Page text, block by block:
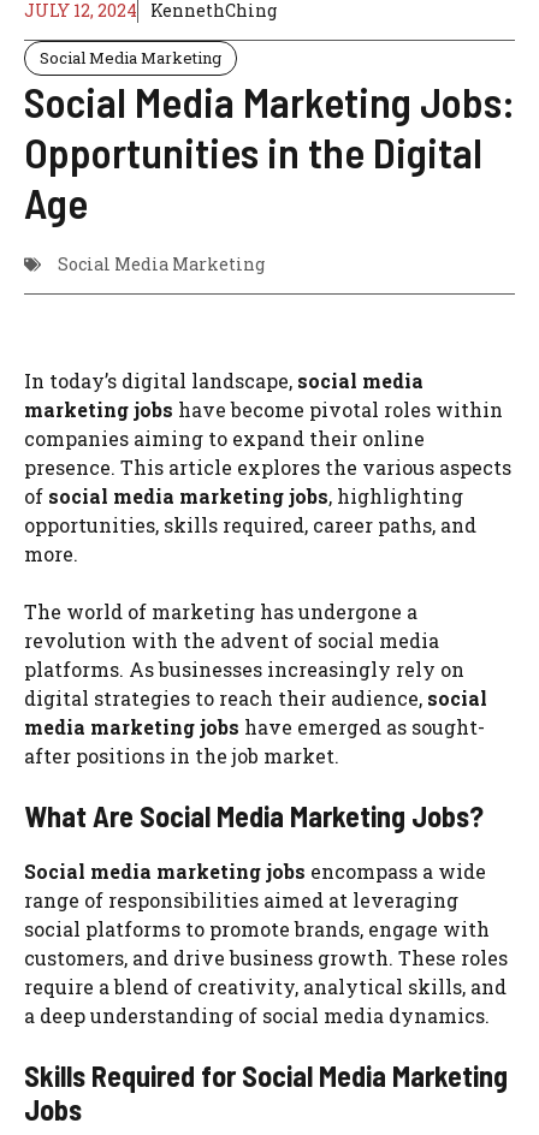
JULY 12, 2024 KennethChing
Social Media Marketing
Social Media Marketing Jobs:
Opportunities in the Digital
Age
Social Media Marketing
In today’s digital landscape, social media
marketing jobs have become pivotal roles within
companies aiming to expand their online
presence. This article explores the various aspects
of social media marketing jobs, highlighting
opportunities, skills required, career paths, and
more.
The world of marketing has undergone a
revolution with the advent of social media
platforms. As businesses increasingly rely on
digital strategies to reach their audience, social
media marketing jobs have emerged as sought-
after positions in the job market.
What Are Social Media Marketing Jobs?
Social media marketing jobs encompass a wide
range of responsibilities aimed at leveraging
social platforms to promote brands, engage with
customers, and drive business growth. These roles
require a blend of creativity, analytical skills, and
a deep understanding of social media dynamics.
Skills Required for Social Media Marketing
Jobs